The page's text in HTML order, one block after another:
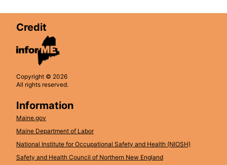
Credit
Copyright © 2026
All rights reserved.
Information
Maine.gov
Maine Department of Labor
National Institute for Occupational Safety and Health (NIOSH)
Safety and Health Council of Northern New England